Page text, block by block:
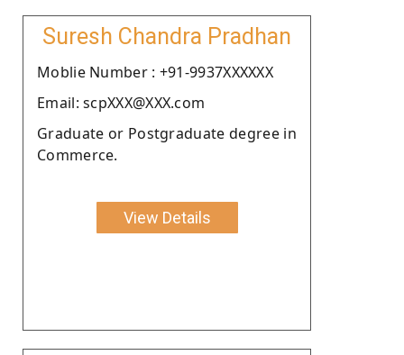
Suresh Chandra Pradhan
Moblie Number : +91-9937XXXXXX
Email: scpXXX@XXX.com
Graduate or Postgraduate degree in
Commerce.
View Details